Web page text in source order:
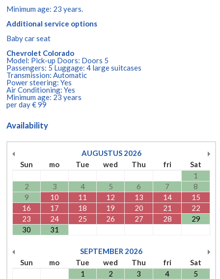
Minimum age: 23 years.
Additional service options
Baby car seat
Chevrolet Colorado
Model: Pick-up Doors: Doors 5
Passengers: 5 Luggage: 4 large suitcases
Transmission: Automatic
Power steering: Yes
Air Conditioning: Yes
Minimum age: 23 years
per day € 99
Availability
AUGUSTUS 2026
Sun
mo Tue wed Thu fri
Sat
1
2
3 4 5 6 7
8
9
10 11 12 13 14
15
16
17 18 19 20 21
22
23
24 25 26 27 28
29
30
31
SEPTEMBER 2026
Sun
mo Tue wed Thu fri
Sat
1
2 3 4
5